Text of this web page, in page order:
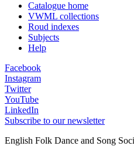
Catalogue home
VWML collections
Roud indexes
Subjects
Help
Facebook
Instagram
Twitter
YouTube
LinkedIn
Subscribe to our newsletter
English Folk Dance and Song